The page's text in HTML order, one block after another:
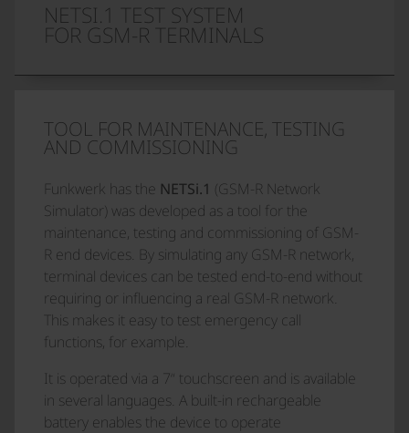
NETSI.1 TEST SYSTEM
FOR GSM-R TERMINALS
TOOL FOR MAINTENANCE, TESTING
AND COMMISSIONING
Funkwerk has the NETSi.1 (GSM-R Network
Simulator) was developed as a tool for the
maintenance, testing and commissioning of GSM-
R end devices. By simulating any GSM-R network,
terminal devices can be tested end-to-end without
requiring or influencing a real GSM-R network.
This makes it easy to test emergency call
functions, for example.
It is operated via a 7“ touchscreen and is available
in several languages. A built-in rechargeable
battery enables the device to operate